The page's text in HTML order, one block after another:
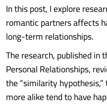
In this post, I explore
romantic partners affects
long-term relationships.
The research, published in
Personal Relationships,
the “similarity
more alike tend to have